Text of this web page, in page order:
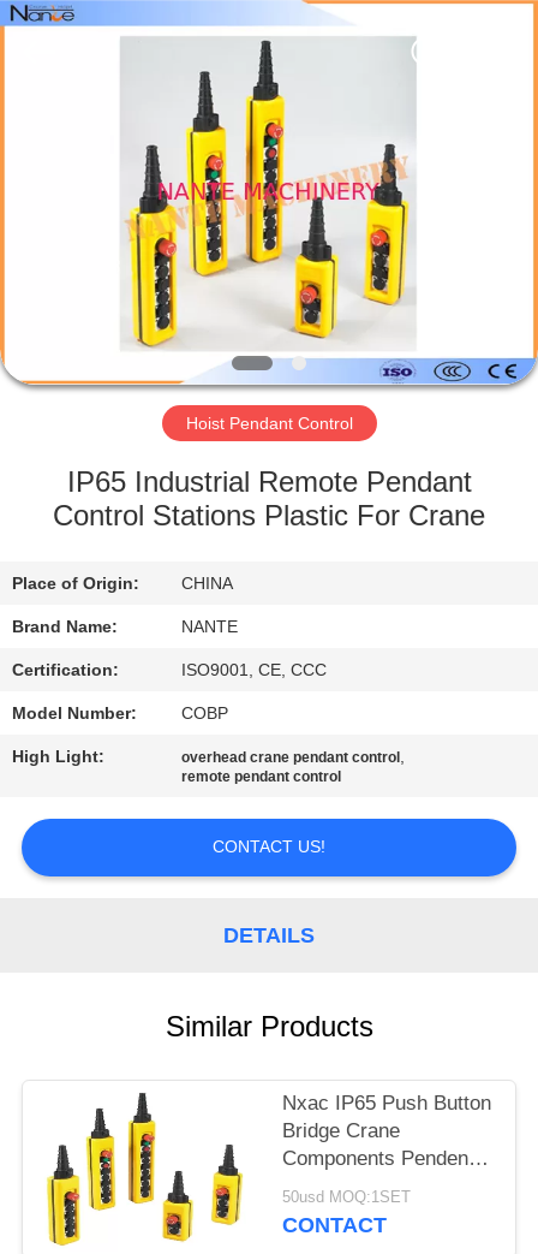
PRODUCTS
FACTORY
QUALITY
CONTACT
US
QUOTE
PRIVACY
POLICY
Shaoxing
Nante
Hoist Pendant Control
IP65 Industrial Remote Pendant
Control Stations Plastic For Crane
Place of Origin: CHINA
Brand Name: NANTE
Certification: ISO9001, CE, CCC
Model Number: COBP
High Light: overhead crane pendant control ,
remote pendant control
CONTACT US!
DETAILS
Similar Products
Nxac IP65 Push Button
Bridge Crane
Components Pendent
Controls Double Speed
50usd MOQ:1SET
CONTACT